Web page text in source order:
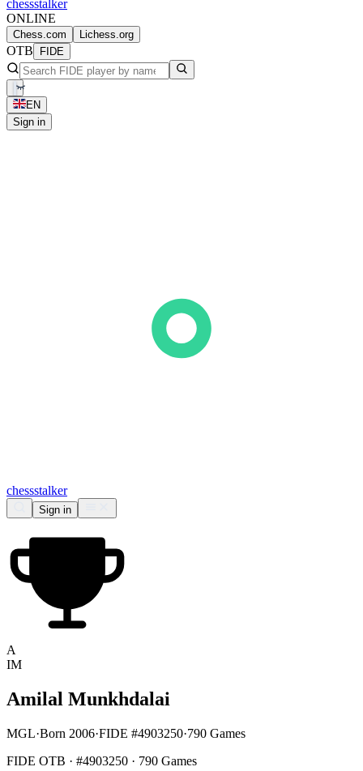
chessstalker
ONLINE
Chess.com Lichess.org
OTB FIDE
EN
Sign in
chessstalker
Sign in
A
IM
Amilal Munkhdalai
MGL·Born 2006·FIDE #4903250·790 Games
FIDE OTB · #4903250 · 790 Games